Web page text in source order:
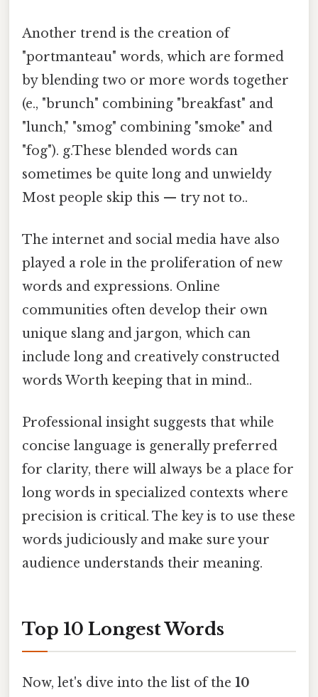
Another trend is the creation of
"portmanteau" words, which are formed
by blending two or more words together
(e., "brunch" combining "breakfast" and
"lunch," "smog" combining "smoke" and
"fog"). g.These blended words can
sometimes be quite long and unwieldy
Most people skip this — try not to..
The internet and social media have also
played a role in the proliferation of new
words and expressions. Online
communities often develop their own
unique slang and jargon, which can
include long and creatively constructed
words Worth keeping that in mind..
Professional insight suggests that while
concise language is generally preferred
for clarity, there will always be a place for
long words in specialized contexts where
precision is critical. The key is to use these
words judiciously and make sure your
audience understands their meaning.
Top 10 Longest Words
Now, let's dive into the list of the 10